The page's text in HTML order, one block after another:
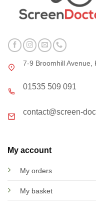
7-9 Broomhill Avenue,
01535 509 091
contact@screen-
My account
My orders
My basket